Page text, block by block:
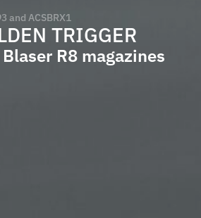
and ACSBRX1
TRIGGER
R8 magazines